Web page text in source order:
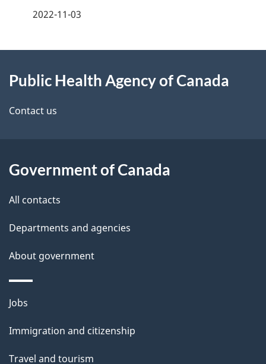
d
e
a
i
2022-11-03
this
site
Public Health Agency of Canada
Contact us
Government of Canada
All contacts
Departments and agencies
About government
Themes
topics
Jobs
Immigration and citizenship
Travel and tourism